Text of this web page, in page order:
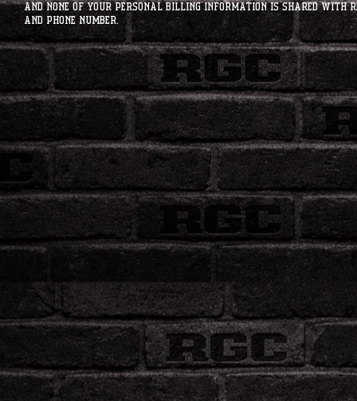
and none of your personal billing information is shared with
and phone number.